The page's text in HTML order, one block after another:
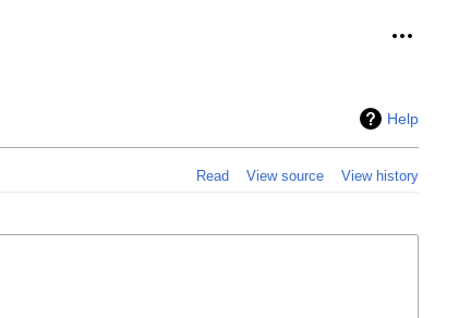
Personal
Help
Read View source View history